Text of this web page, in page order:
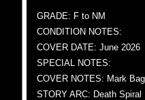
GRADE: F to NM
CONDITION NOTES:
COVER DATE: June 2026
SPECIAL NOTES:
COVER NOTES: Mark
STORY ARC: Death Spiral